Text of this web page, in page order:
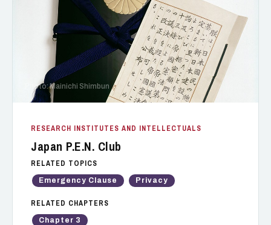
Photo: Mainichi Shimbun
RESEARCH INSTITUTES AND INTELLECTUALS
Japan P.E.N. Club
RELATED TOPICS
Emergency Clause Privacy
RELATED CHAPTERS
Chapter 3